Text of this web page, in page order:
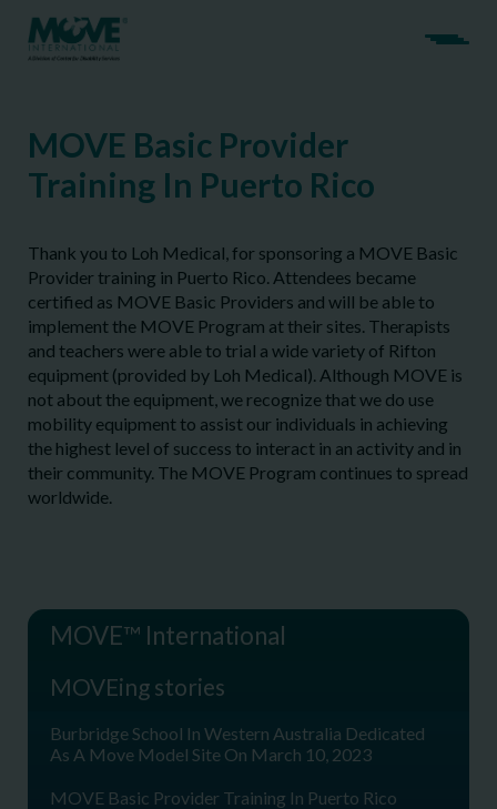
MOVE Basic Provider
Training In Puerto Rico
Thank you to Loh Medical, for sponsoring a MOVE Basic
Provider training in Puerto Rico. Attendees became
certified as MOVE Basic Providers and will be able to
implement the MOVE Program at their sites. Therapists
and teachers were able to trial a wide variety of Rifton
equipment (provided by Loh Medical). Although MOVE is
not about the equipment, we recognize that we do use
mobility equipment to assist our individuals in achieving
the highest level of success to interact in an activity and in
their community. The MOVE Program continues to spread
worldwide.
MOVE™ International
MOVEing stories
Burbridge School In Western Australia Dedicated
As A Move Model Site On March 10, 2023
MOVE Basic Provider Training In Puerto Rico